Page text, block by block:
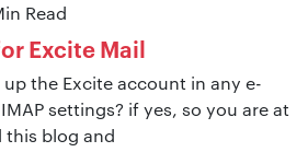
Read
Excite Mail
the Excite account in any e-
settings? if yes, so you are at
this blog and